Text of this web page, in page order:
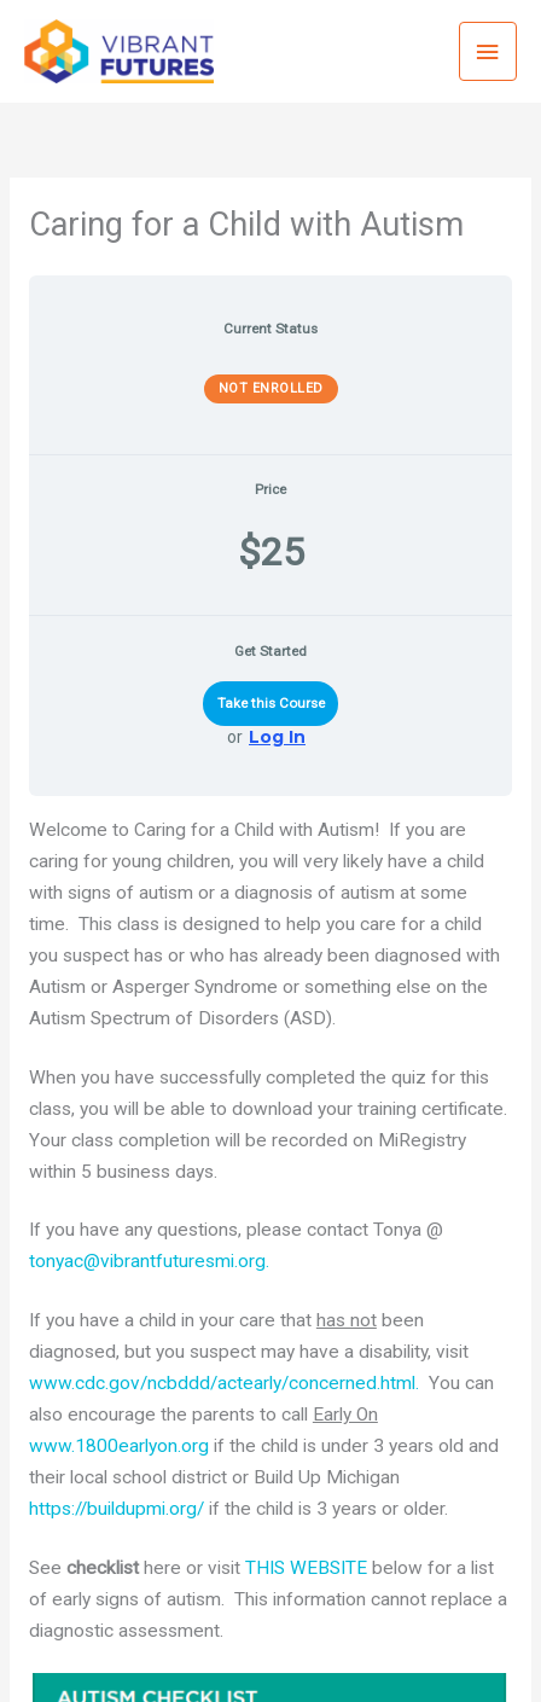
content
Main
Caring for a Child with Autism
Current Status
NOT ENROLLED
Price
$25
Get Started
Take this Course
or Log In
Welcome to Caring for a Child with Autism! If you are
caring for young children, you will very likely have a child
with signs of autism or a diagnosis of autism at some
time. This class is designed to help you care for a child
you suspect has or who has already been diagnosed with
Autism or Asperger Syndrome or something else on the
Autism Spectrum of Disorders (ASD).
When you have successfully completed the quiz for this
class, you will be able to download your training certificate.
Your class completion will be recorded on MiRegistry
within 5 business days.
If you have any questions, please contact Tonya @
tonyac@vibrantfuturesmi.org.
If you have a child in your care that has notbeen
diagnosed, but you suspect may have a disability, visit
www.cdc.gov/ncbddd/actearly/concerned.html. You can
also encourage the parents to call Early On
www.1800earlyon.orgif the child is under 3 years old and
their local school district or Build Up Michigan
https://buildupmi.org/if the child is 3 years or older.
See checklisthere or visit THIS WEBSITEbelow for a list
of early signs of autism. This information cannot replace a
diagnostic assessment.